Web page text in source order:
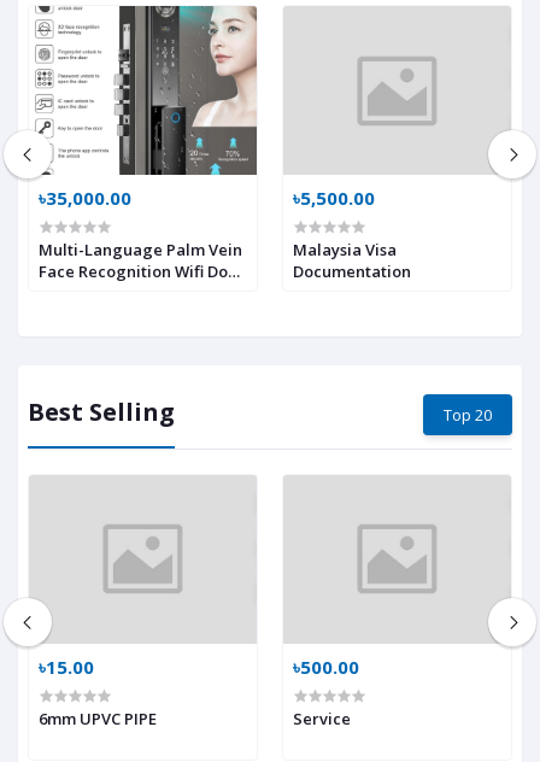
৳35,000.00
Multi-Language Palm Vein
Face Recognition Wifi Door
৳5,500.00
Malaysia Visa
Documentation
Best Selling Top 20
৳15.00
6mm UPVC PIPE
৳500.00
Service